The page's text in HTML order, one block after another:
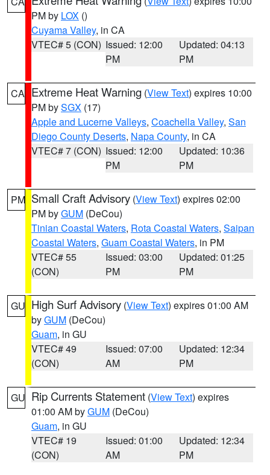
PM by LOX ()
Cuyama Valley, in CA
VTEC# 5 (CON) Issued: 12:00
PM
Updated: 04:13
PM
CA Extreme Heat Warning (View Text) expires 10:00
PM bySGX (17)
Apple and Lucerne Valleys, Coachella Valley, San
Diego County Deserts, Napa County, in CA
VTEC# 7 (CON) Issued: 12:00
PM
Updated: 10:36
PM
PM Small Craft Advisory (View Text) expires 02:00
PM byGUM (DeCou)
Tinian Coastal Waters, Rota Coastal Waters, Saipan
Coastal Waters, Guam Coastal Waters, in PM
VTEC# 55
(CON)
Issued: 03:00
PM
Updated: 01:25
PM
GU High Surf Advisory (View Text) expires 01:00 AM
byGUM (DeCou)
Guam, in GU
VTEC# 49
(CON)
Issued: 07:00
AM
Updated: 12:34
PM
GU Rip Currents Statement (View Text) expires
01:00 AM byGUM (DeCou)
Guam, in GU
VTEC# 19
(CON)
Issued: 01:00
AM
Updated: 12:34
PM